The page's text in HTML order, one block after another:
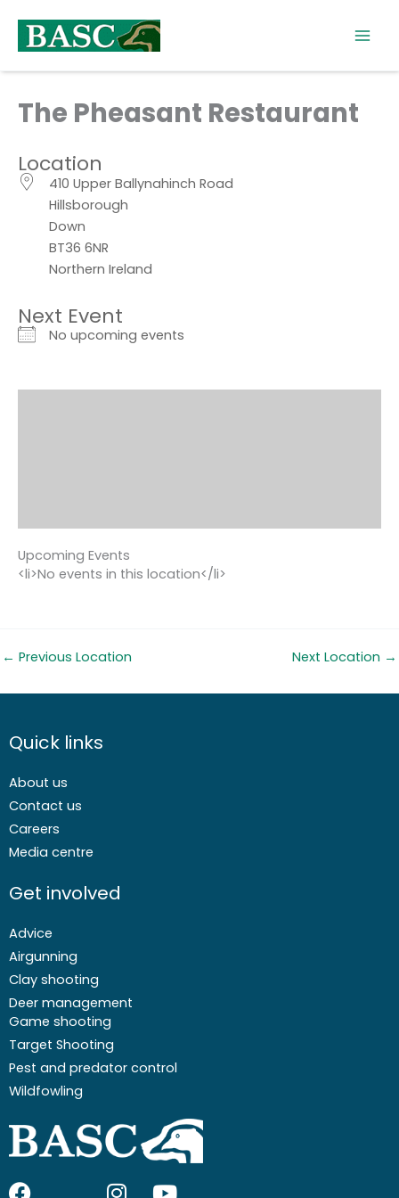
content
The Pheasant Restaurant
Location
410 Upper Ballynahinch Road
Hillsborough
Down
BT36 6NR
Northern Ireland
Next Event
No upcoming events
Upcoming Events
<li>No events in this location</li>
← Previous Location Next Location →
Quick links
About us
Contact us
Careers
Media centre
Get involved
Advice
Airgunning
Clay shooting
Deer management
Game shooting
Target Shooting
Pest and predator control
Wildfowling